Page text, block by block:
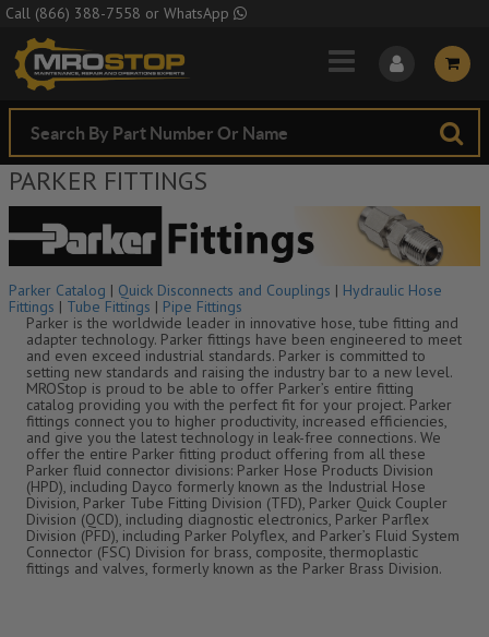
Skip to Main Content
Call (866) 388-7558 or WhatsApp
PARKER FITTINGS
Parker Catalog | Quick Disconnects and Couplings | Hydraulic Hose
Fittings | Tube Fittings | Pipe Fittings
Parker is the worldwide leader in innovative hose, tube fitting and
adapter technology. Parker fittings have been engineered to meet
and even exceed industrial standards. Parker is committed to
setting new standards and raising the industry bar to a new level.
MROStop is proud to be able to offer Parker’s entire fitting
catalog providing you with the perfect fit for your project. Parker
fittings connect you to higher productivity, increased efficiencies,
and give you the latest technology in leak-free connections. We
offer the entire Parker fitting product offering from all these
Parker fluid connector divisions: Parker Hose Products Division
(HPD), including Dayco formerly known as the Industrial Hose
Division, Parker Tube Fitting Division (TFD), Parker Quick Coupler
Division (QCD), including diagnostic electronics, Parker Parflex
Division (PFD), including Parker Polyflex, and Parker’s Fluid System
Connector (FSC) Division for brass, composite, thermoplastic
fittings and valves, formerly known as the Parker Brass Division.